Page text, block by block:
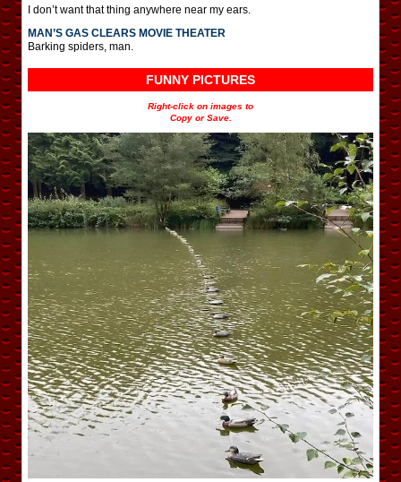
I don’t want that thing anywhere near my ears.
MAN’S GAS CLEARS MOVIE THEATER
Barking spiders, man.
FUNNY PICTURES
Right-click on images to
Copy or Save.